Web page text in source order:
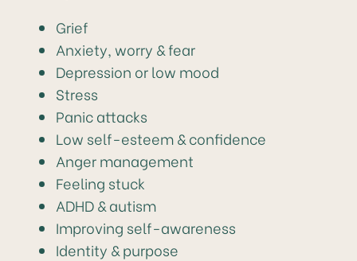
Grief
Anxiety, worry & fear
Depression or low mood
Stress
Panic attacks
Low self-esteem & confidence
Anger management
Feeling stuck
ADHD & autism
Improving self-awareness
Identity & purpose